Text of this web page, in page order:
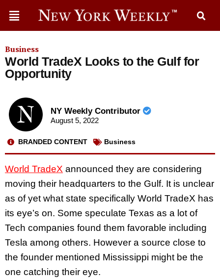
Business
World TradeX Looks to the Gulf for
Opportunity
NY Weekly Contributor
August 5, 2022
BRANDED CONTENT Business
World TradeX announced they are considering
moving their headquarters to the Gulf. It is unclear
as of yet what state specifically World TradeX has
its eye’s on. Some speculate Texas as a lot of
Tech companies found them favorable including
Tesla among others. However a source close to
the founder mentioned Mississippi might be the
one catching their eye.